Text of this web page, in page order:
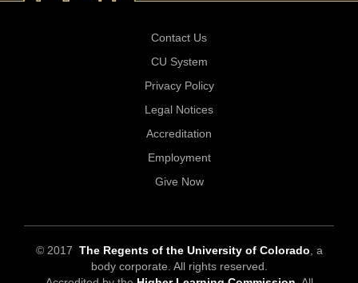
Contact Us
CU System
Privacy Policy
Legal Notices
Accreditation
Employment
Give Now
© 2017 The Regents of the University of Colorado , a
body corporate. All rights reserved.